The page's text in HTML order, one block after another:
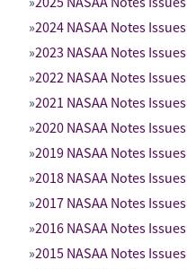
2024 NASAA Notes Issues
2023 NASAA Notes Issues
2022 NASAA Notes Issues
2021 NASAA Notes Issues
2020 NASAA Notes Issues
2019 NASAA Notes Issues
2018 NASAA Notes Issues
2017 NASAA Notes Issues
2016 NASAA Notes Issues
2015 NASAA Notes Issues